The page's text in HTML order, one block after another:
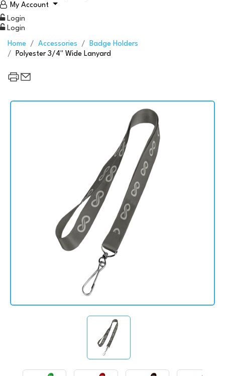
My Account
Login
Login
Home Accessories
Badge Holders
Polyester 3/4" Wide Lanyard